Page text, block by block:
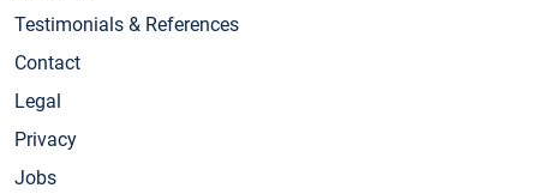
Testimonials & References
Contact
Legal
Privacy
Jobs